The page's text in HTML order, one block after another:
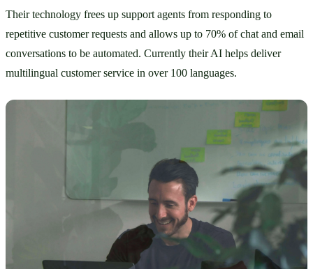
Their technology frees up support agents from responding to
repetitive customer requests and allows up to 70% of chat and email
conversations to be automated. Currently their AI helps deliver
multilingual customer service in over 100 languages.